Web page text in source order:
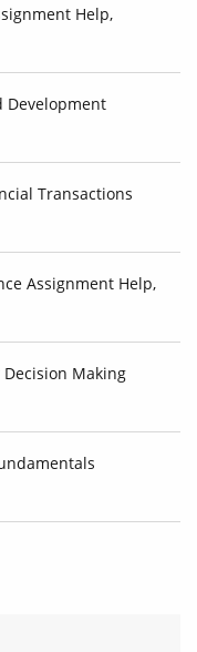
Help,
Development
Transactions
Assignment Help,
Decision Making